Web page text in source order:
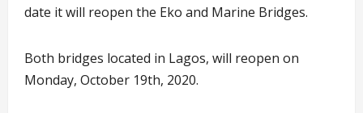
date it will reopen the Eko and Marine Bridges.
Both bridges located in Lagos, will reopen on
Monday, October 19th, 2020.